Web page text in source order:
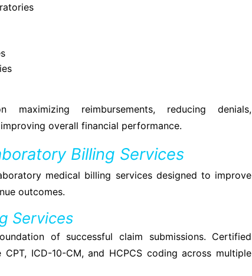
reimbursements, reducing denials,
overall financial performance.
Billing Services
medical billing services designed to improve
outcomes.
Services
of successful claim submissions. Certified
ICD-10-CM, and HCPCS coding across multiple